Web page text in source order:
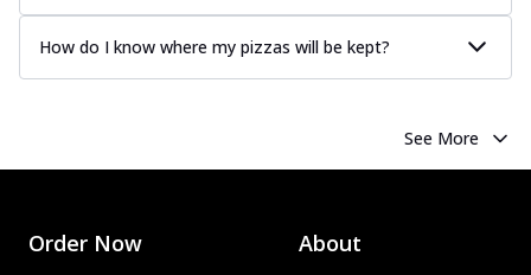
How do I know where my pizzas will be kept?
See More
Order Now About